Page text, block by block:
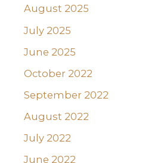
August 2025
July 2025
June 2025
October 2022
September 2022
August 2022
July 2022
June 2022